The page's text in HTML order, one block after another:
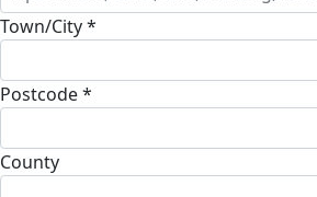
Town/City *
Postcode *
County